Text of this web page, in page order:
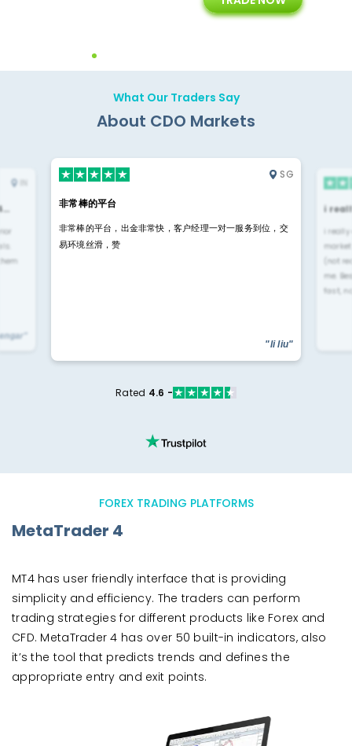
Years of Experience with
Technology Solution
What Our Traders Say
About CDO Markets
IN
SG
非常棒的平台
非常棒的平台，出金非常快，客户经理一对一服务到位，交
易环境丝滑，赞
"li liu"
i
i
(not
me.
fast,
Rated 4.6 -
FOREX TRADING PLATFORMS
MetaTrader 4
MT4 has user friendly interface that is providing
simplicity and efficiency. The traders can perform
trading strategies for different products like Forex and
CFD. MetaTrader 4 has over 50 built-in indicators, also
it’s the tool that predicts trends and defines the
appropriate entry and exit points.